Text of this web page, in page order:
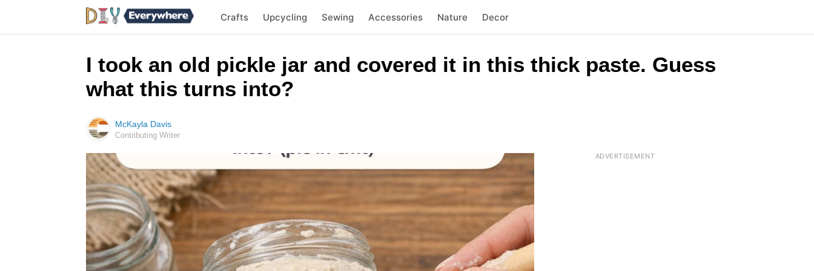
Crafts Upcycling Sewing Accessories Nature Decor
I took an old pickle jar and covered it in this thick paste. Guess
what this turns into?
McKayla Davis
Contributing Writer